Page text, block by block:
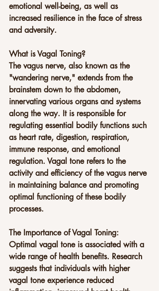
emotional well-being, as well as
increased resilience in the face of stress
and adversity.
What is Vagal Toning?
The vagus nerve, also known as the
"wandering nerve," extends from the
brainstem down to the abdomen,
innervating various organs and systems
along the way. It is responsible for
regulating essential bodily functions such
as heart rate, digestion, respiration,
immune response, and emotional
regulation. Vagal tone refers to the
activity and efficiency of the vagus nerve
in maintaining balance and promoting
optimal functioning of these bodily
processes.
The Importance of Vagal Toning:
Optimal vagal tone is associated with a
wide range of health benefits. Research
suggests that individuals with higher
vagal tone experience reduced